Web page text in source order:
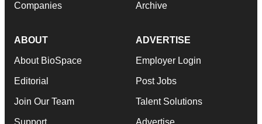
Companies Archive
ABOUT
About BioSpace
Editorial
Join Our Team
ADVERTISE
Employer Login
Post Jobs
Talent Solutions